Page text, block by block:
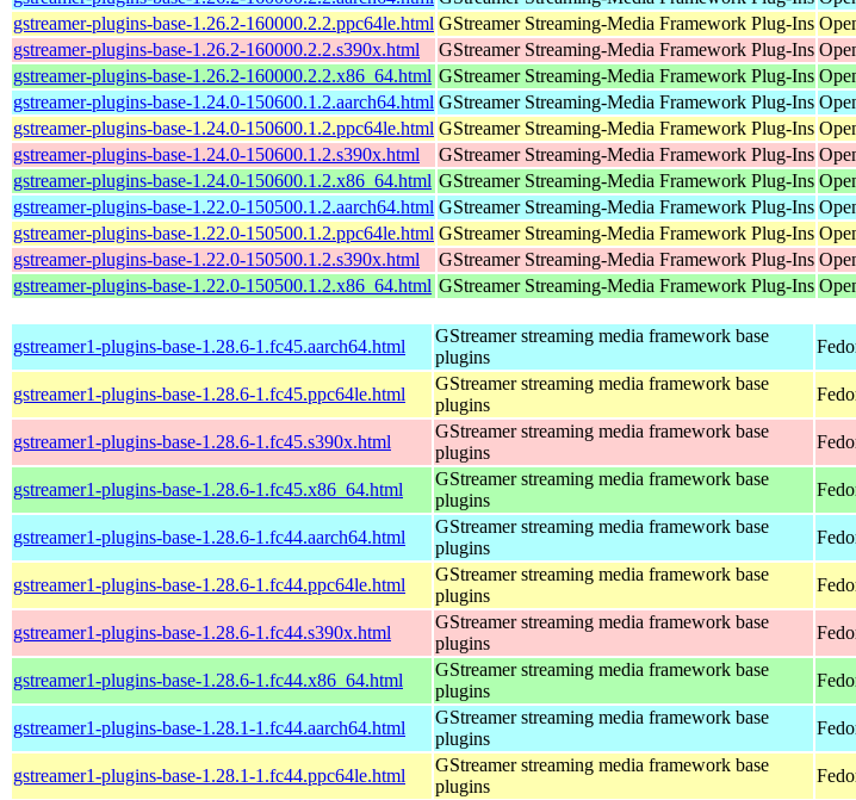
gstreamer-plugins-base-1.26.2-160000.2.2.ppc64le.html GStreamer Streaming-Media Framework Plug-Ins
gstreamer-plugins-base-1.26.2-160000.2.2.s390x.html
GStreamer Streaming-Media Framework Plug-Ins
gstreamer-plugins-base-1.26.2-160000.2.2.x86_64.html GStreamer Streaming-Media Framework Plug-Ins
gstreamer-plugins-base-1.24.0-150600.1.2.aarch64.html GStreamer Streaming-Media Framework Plug-Ins
gstreamer-plugins-base-1.24.0-150600.1.2.ppc64le.html GStreamer Streaming-Media Framework Plug-Ins
gstreamer-plugins-base-1.24.0-150600.1.2.s390x.html
GStreamer Streaming-Media Framework Plug-Ins
gstreamer-plugins-base-1.24.0-150600.1.2.x86_64.html GStreamer Streaming-Media Framework Plug-Ins
gstreamer-plugins-base-1.22.0-150500.1.2.aarch64.html GStreamer Streaming-Media Framework Plug-Ins
gstreamer-plugins-base-1.22.0-150500.1.2.ppc64le.html GStreamer Streaming-Media Framework Plug-Ins
gstreamer-plugins-base-1.22.0-150500.1.2.s390x.html
GStreamer Streaming-Media Framework Plug-Ins
gstreamer-plugins-base-1.22.0-150500.1.2.x86_64.html GStreamer Streaming-Media Framework Plug-Ins
gstreamer1-plugins-base-1.28.6-1.fc45.aarch64.html
GStreamer streaming media framework base
plugins
gstreamer1-plugins-base-1.28.6-1.fc45.ppc64le.html
GStreamer streaming media framework base
plugins
gstreamer1-plugins-base-1.28.6-1.fc45.s390x.html
GStreamer streaming media framework base
plugins
gstreamer1-plugins-base-1.28.6-1.fc45.x86_64.html
GStreamer streaming media framework base
plugins
gstreamer1-plugins-base-1.28.6-1.fc44.aarch64.html
GStreamer streaming media framework base
plugins
gstreamer1-plugins-base-1.28.6-1.fc44.ppc64le.html
GStreamer streaming media framework base
plugins
gstreamer1-plugins-base-1.28.6-1.fc44.s390x.html
GStreamer streaming media framework base
plugins
gstreamer1-plugins-base-1.28.6-1.fc44.x86_64.html
GStreamer streaming media framework base
plugins
gstreamer1-plugins-base-1.28.1-1.fc44.aarch64.html
GStreamer streaming media framework base
plugins
gstreamer1-plugins-base-1.28.1-1.fc44.ppc64le.html
GStreamer streaming media framework base
plugins